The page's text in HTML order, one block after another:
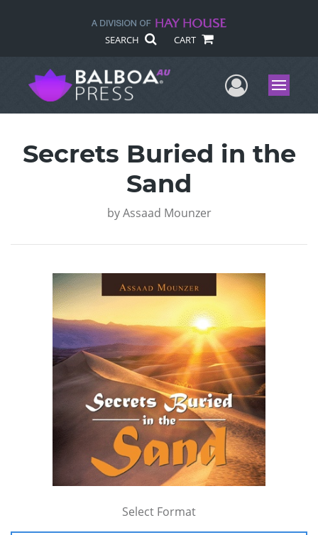
SEARCH CART
UserMenu
Secrets Buried in the
Sand
by Assaad Mounzer
Select Format